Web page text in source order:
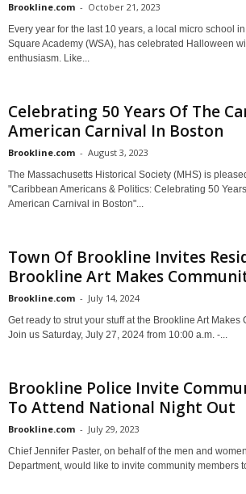
Brookline.com - October 21, 2023
Every year for the last 10 years, a local micro school
Square Academy (WSA), has celebrated Halloween
enthusiasm. Like...
Celebrating 50 Years Of The
American Carnival In Boston
Brookline.com - August 3, 2023
The Massachusetts Historical Society (MHS) is
"Caribbean Americans & Politics: Celebrating 50
American Carnival in Boston"...
Town Of Brookline Invites
Brookline Art Makes
Brookline.com - July 14, 2024
Get ready to strut your stuff at the Brookline Art Makes
Join us Saturday, July 27, 2024 from 10:00 a.m. -...
Brookline Police Invite
To Attend National Night Out
Brookline.com - July 29, 2023
Chief Jennifer Paster, on behalf of the men and
Department, would like to invite community members